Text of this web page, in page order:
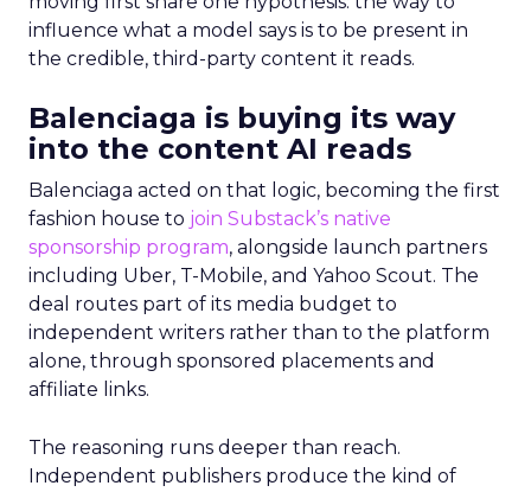
influence what a model says is to be present in
the credible, third-party content it reads.
Balenciaga is buying its way
into the content AI reads
Balenciaga acted on that logic, becoming the first
fashion house to join Substack’s native
sponsorship program, alongside launch partners
including Uber, T-Mobile, and Yahoo Scout. The
deal routes part of its media budget to
independent writers rather than to the platform
alone, through sponsored placements and
affiliate links.
The reasoning runs deeper than reach.
Independent publishers produce the kind of